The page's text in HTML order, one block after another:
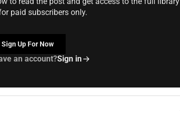
paid subscribers only.
Sign Up For Now
an account?Sign in